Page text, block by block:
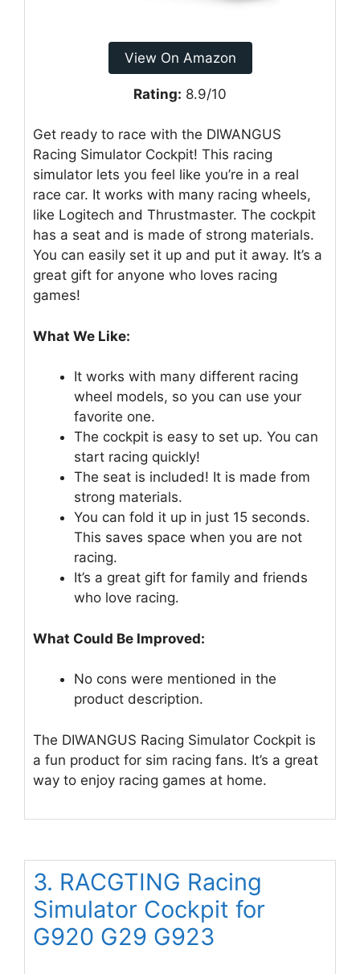
View On Amazon
Rating: 8.9/10
Get ready to race with the DIWANGUS
Racing Simulator Cockpit! This racing
simulator lets you feel like you’re in a real
race car. It works with many racing wheels,
like Logitech and Thrustmaster. The cockpit
has a seat and is made of strong materials.
You can easily set it up and put it away. It’s a
great gift for anyone who loves racing
games!
What We Like:
It works with many different racing
wheel models, so you can use your
favorite one.
The cockpit is easy to set up. You can
start racing quickly!
The seat is included! It is made from
strong materials.
You can fold it up in just 15 seconds.
This saves space when you are not
racing.
It’s a great gift for family and friends
who love racing.
What Could Be Improved:
No cons were mentioned in the
product description.
The DIWANGUS Racing Simulator Cockpit is
a fun product for sim racing fans. It’s a great
way to enjoy racing games at home.
3. RACGTING Racing
Simulator Cockpit for
G920 G29 G923